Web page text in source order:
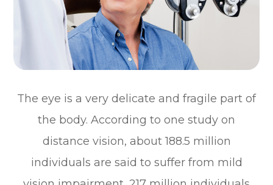
The eye is a very delicate and fragile part of
the body. According to one study on
distance vision, about 188.5 million
individuals are said to suffer from mild